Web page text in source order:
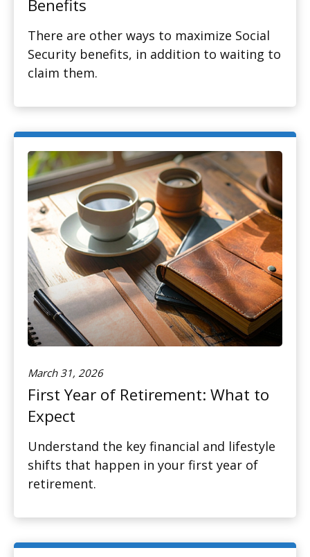
Benefits
There are other ways to maximize Social
Security benefits, in addition to waiting to
claim them.
March 31, 2026
First Year of Retirement: What to
Expect
Understand the key financial and lifestyle
shifts that happen in your first year of
retirement.